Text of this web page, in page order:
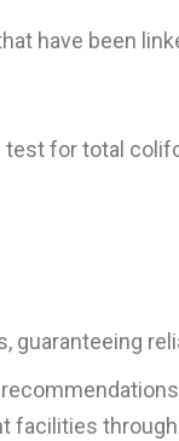
have been
for total
guaranteeing
facilities